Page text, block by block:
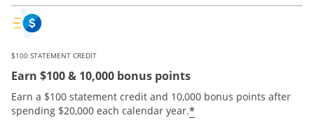
$100 STATEMENT CREDIT
Earn $100 & 10,000 bonus points
Earn a $100 statement credit and 10,000 bonus points after
spending $20,000 each calendar year.*Opens offer